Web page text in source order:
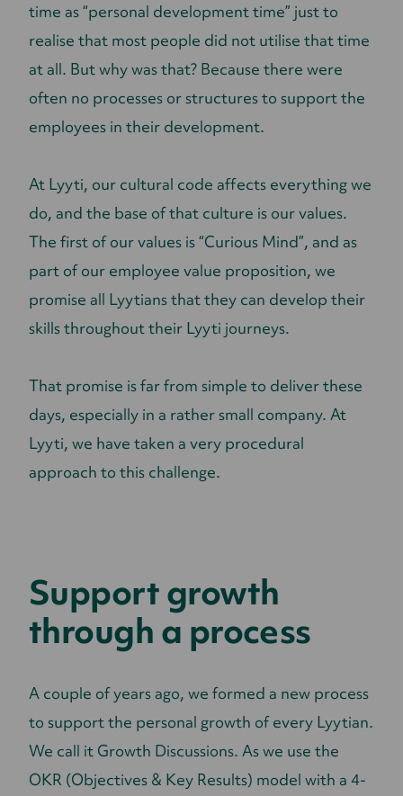
time as “personal development time” just to
realise that most people did not utilise that time
at all. But why was that? Because there were
often no processes or structures to support the
employees in their development.
At Lyyti, our cultural code affects everything we
do, and the base of that culture is our values.
The first of our values is “Curious Mind”, and as
part of our employee value proposition, we
promise all Lyytians that they can develop their
skills throughout their Lyyti journeys.
That promise is far from simple to deliver these
days, especially in a rather small company. At
Lyyti, we have taken a very procedural
approach to this challenge.
Support growth
through a process
A couple of years ago, we formed a new process
to support the personal growth of every Lyytian.
We call it Growth Discussions. As we use the
OKR (Objectives & Key Results) model with a 4-